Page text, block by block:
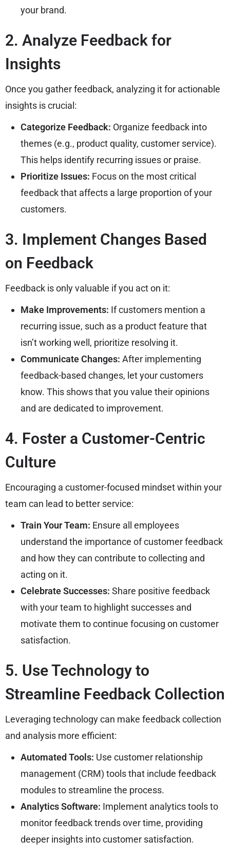
your brand.
2. Analyze Feedback for
Insights
Once you gather feedback, analyzing it for actionable
insights is crucial:
Categorize Feedback: Organize feedback into
themes (e.g., product quality, customer service).
This helps identify recurring issues or praise.
Prioritize Issues: Focus on the most critical
feedback that affects a large proportion of your
customers.
3. Implement Changes Based
on Feedback
Feedback is only valuable if you act on it:
Make Improvements: If customers mention a
recurring issue, such as a product feature that
isn’t working well, prioritize resolving it.
Communicate Changes: After implementing
feedback-based changes, let your customers
know. This shows that you value their opinions
and are dedicated to improvement.
4. Foster a Customer-Centric
Culture
Encouraging a customer-focused mindset within your
team can lead to better service:
Train Your Team: Ensure all employees
understand the importance of customer feedback
and how they can contribute to collecting and
acting on it.
Celebrate Successes: Share positive feedback
with your team to highlight successes and
motivate them to continue focusing on customer
satisfaction.
5. Use Technology to
Streamline Feedback Collection
Leveraging technology can make feedback collection
and analysis more efficient:
Automated Tools: Use customer relationship
management (CRM) tools that include feedback
modules to streamline the process.
Analytics Software: Implement analytics tools to
monitor feedback trends over time, providing
deeper insights into customer satisfaction.